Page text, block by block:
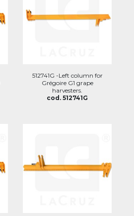
512741G -Left column for
Grégoire G1 grape
harvesters.
cod. 512741G